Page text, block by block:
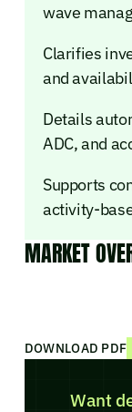
wave
Clarifies
and
Details
ADC, and
Supports
activity-
MARKET
DOWNLOAD PDF
Want